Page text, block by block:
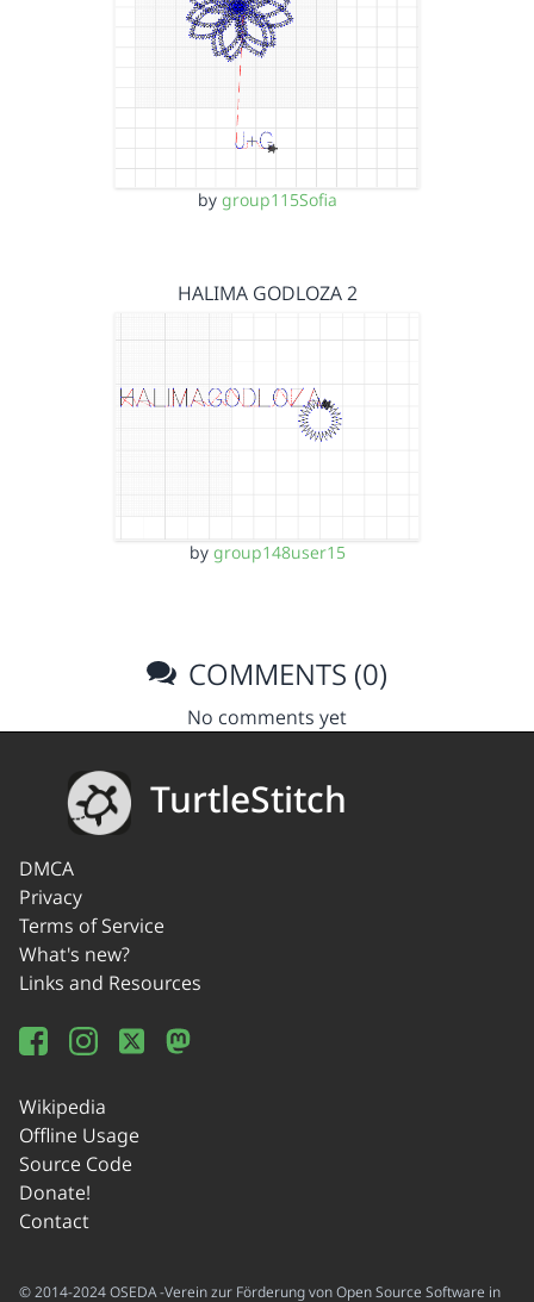
by group115Sofia
HALIMA GODLOZA 2
by group148user15
COMMENTS (0)
No comments yet
TurtleStitch
DMCA
Privacy
Terms of Service
What's new?
Links and Resources
Wikipedia
Offline Usage
Source Code
Donate!
Contact
© 2014-2024 OSEDA -Verein zur Förderung von Open Source Software in